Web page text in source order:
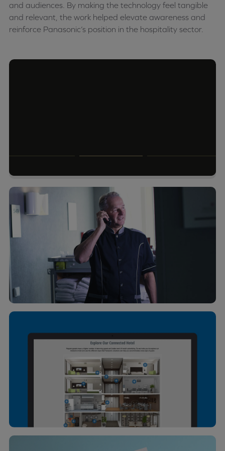
and audiences. By making the technology feel tangible
and relevant, the work helped elevate awareness and
reinforce Panasonic’s position in the hospitality sector.